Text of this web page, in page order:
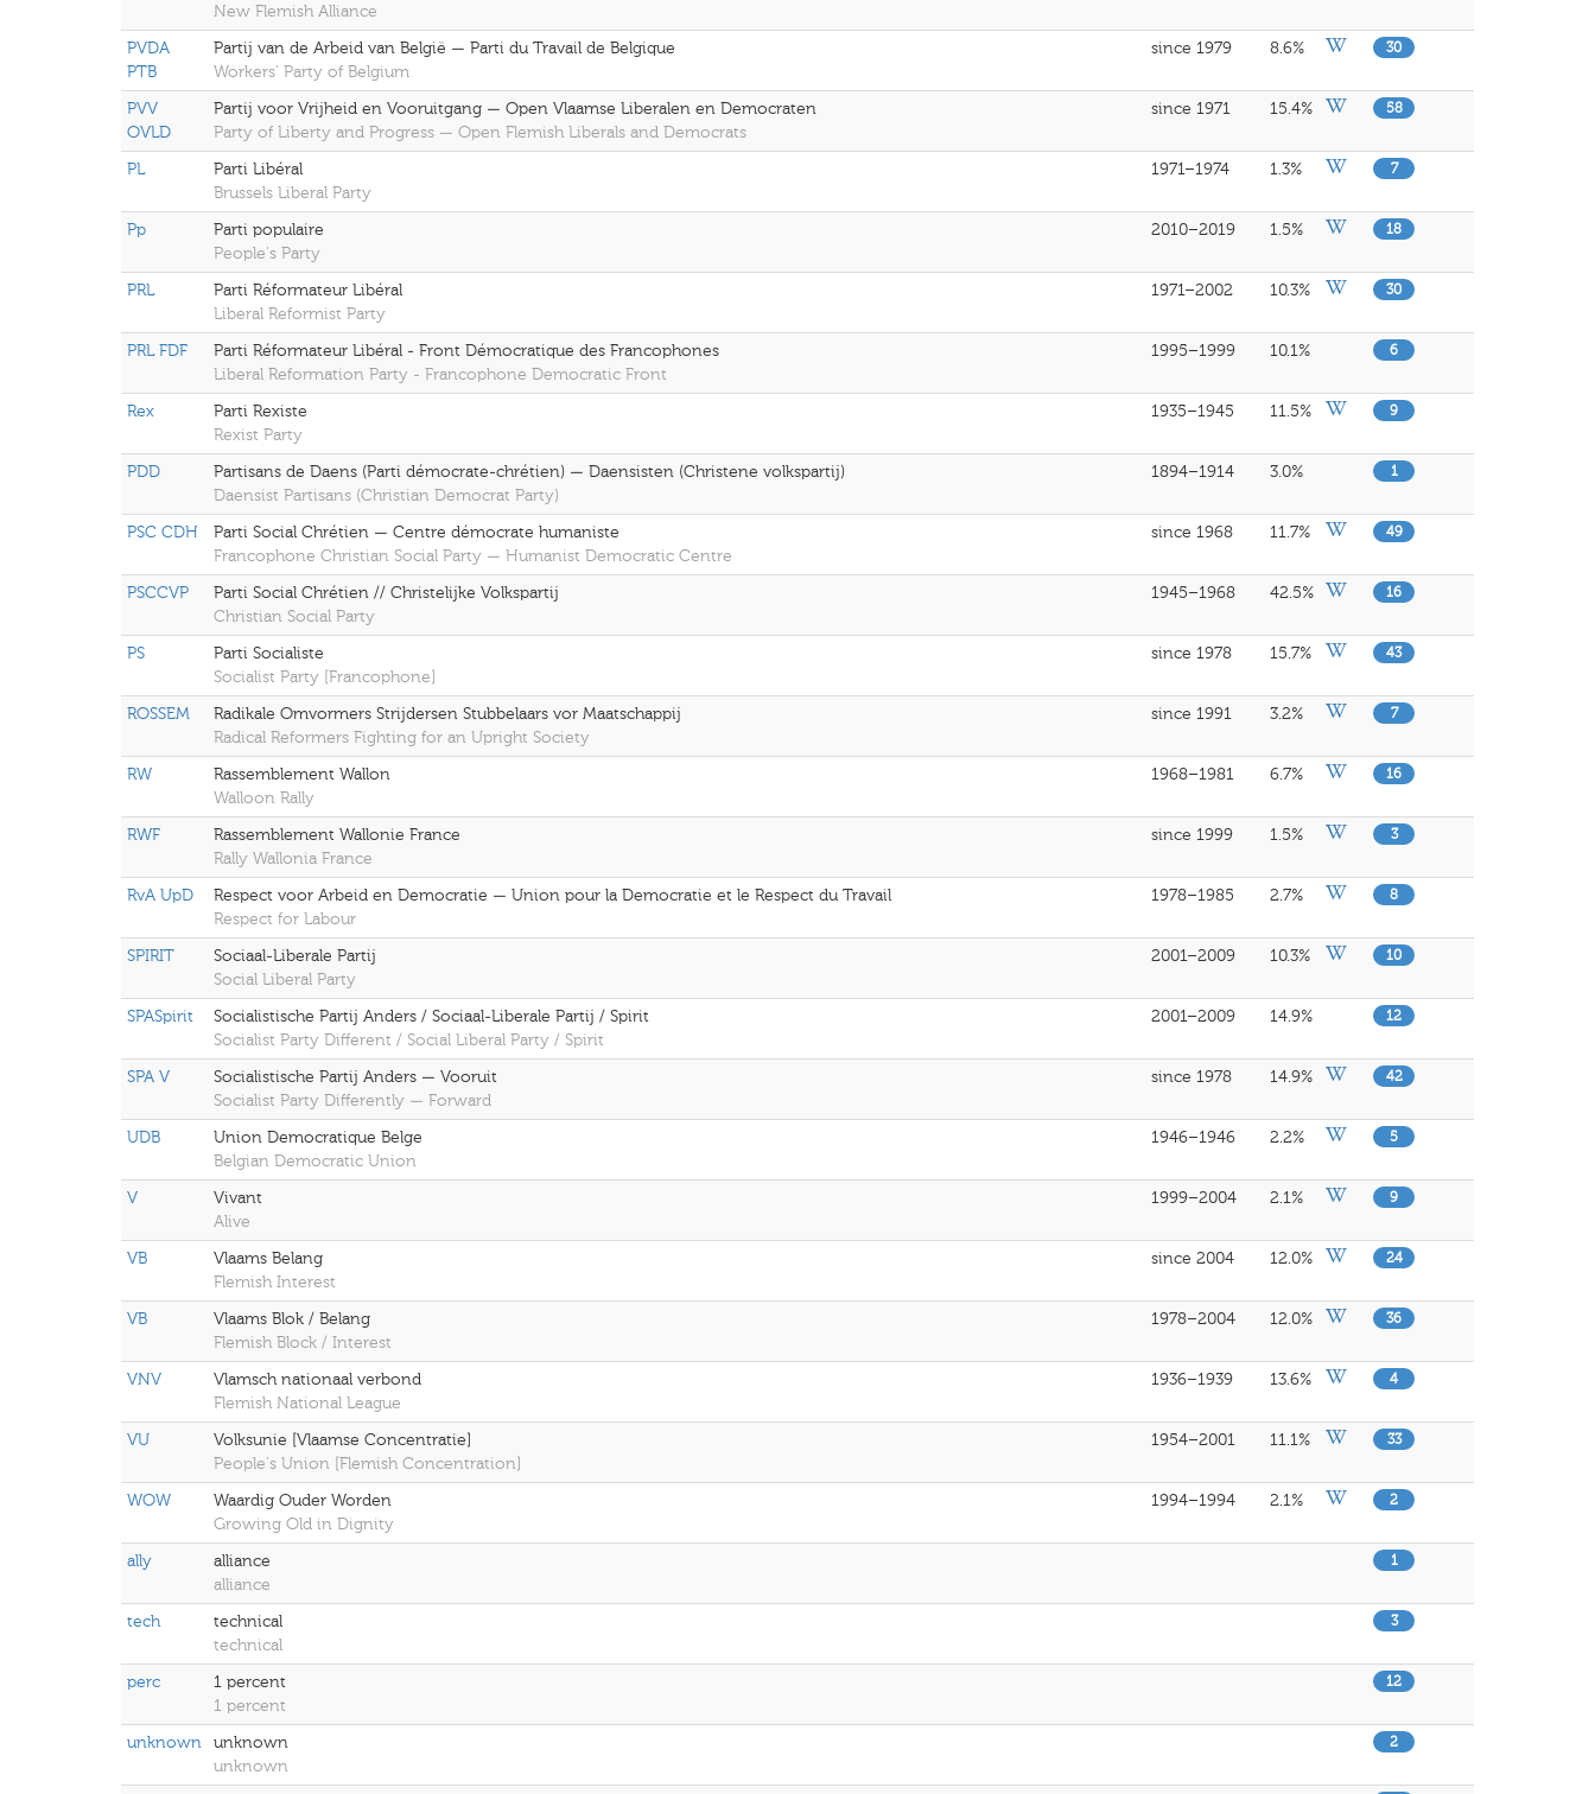
New Flemish Alliance
PVDA
PTB
Partij van de Arbeid van België — Parti du Travail de Belgique
Workers' Party of Belgium
since 1979 8.6% 30
PVV
OVLD
Partij voor Vrijheid en Vooruitgang — Open Vlaamse Liberalen en Democraten
Party of Liberty and Progress — Open Flemish Liberals and Democrats
since 1971 15.4% 58
PL
Parti Libéral
Brussels Liberal Party
1971–1974 1.3% 7
Pp
Parti populaire
People's Party
2010–2019 1.5% 18
PRL
Parti Réformateur Libéral
Liberal Reformist Party
1971–2002 10.3% 30
PRL FDF
Parti Réformateur Libéral - Front Démocratique des Francophones
Liberal Reformation Party - Francophone Democratic Front
1995–1999 10.1% 6
Rex
Parti Rexiste
Rexist Party
1935–1945 11.5% 9
PDD
Partisans de Daens (Parti démocrate-chrétien) — Daensisten (Christene volkspartij)
Daensist Partisans (Christian Democrat Party)
1894–1914 3.0% 1
PSC CDH
Parti Social Chrétien — Centre démocrate humaniste
Francophone Christian Social Party — Humanist Democratic Centre
since 1968 11.7% 49
PSCCVP
Parti Social Chrétien // Christelijke Volkspartij
Christian Social Party
1945–1968 42.5% 16
PS
Parti Socialiste
Socialist Party [Francophone]
since 1978 15.7% 43
ROSSEM
Radikale Omvormers Strijdersen Stubbelaars vor Maatschappij
Radical Reformers Fighting for an Upright Society
since 1991 3.2% 7
RW
Rassemblement Wallon
Walloon Rally
1968–1981 6.7% 16
RWF
Rassemblement Wallonie France
Rally Wallonia France
since 1999 1.5% 3
RvA UpD
Respect voor Arbeid en Democratie — Union pour la Democratie et le Respect du Travail
Respect for Labour
1978–1985 2.7% 8
SPIRIT
Sociaal-Liberale Partij
Social Liberal Party
2001–2009 10.3% 10
SPASpirit
Socialistische Partij Anders / Sociaal-Liberale Partij / Spirit
Socialist Party Different / Social Liberal Party / Spirit
2001–2009 14.9% 12
SPA V
Socialistische Partij Anders — Vooruit
Socialist Party Differently — Forward
since 1978 14.9% 42
UDB
Union Democratique Belge
Belgian Democratic Union
1946–1946 2.2% 5
V
Vivant
Alive
1999–2004 2.1% 9
VB
Vlaams Belang
Flemish Interest
since 2004 12.0% 24
VB
Vlaams Blok / Belang
Flemish Block / Interest
1978–2004 12.0% 36
VNV
Vlamsch nationaal verbond
Flemish National League
1936–1939 13.6% 4
VU
Volksunie [Vlaamse Concentratie]
People's Union [Flemish Concentration]
1954–2001 11.1% 33
WOW
Waardig Ouder Worden
Growing Old in Dignity
1994–1994 2.1% 2
ally
alliance
alliance
1
tech
technical
technical
3
perc
1 percent
1 percent
12
unknown unknown
unknown
2